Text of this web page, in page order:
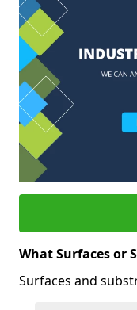
What Surfaces or
Surfaces and